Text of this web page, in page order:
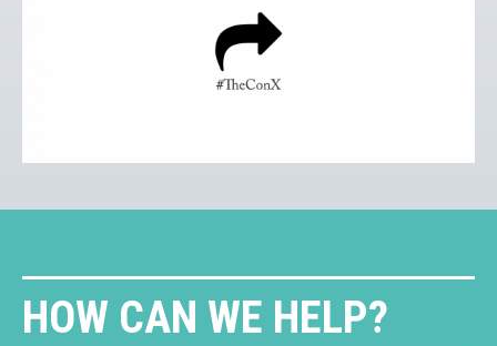
HOW CAN WE HELP?